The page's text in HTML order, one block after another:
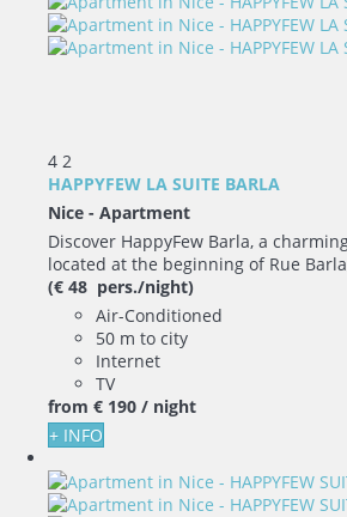
4 2
HAPPYFEW LA SUITE BARLA
Nice - Apartment
Discover HappyFew Barla, a
located at the beginning of Rue
(€ 48 pers./night)
Air-Conditioned
50 m to city
Internet
TV
from € 190 / night
+ INFO